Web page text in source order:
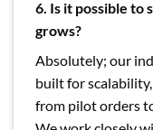
6. Is it possible to
grows?
Absolutely; our
built for
from pilot orders